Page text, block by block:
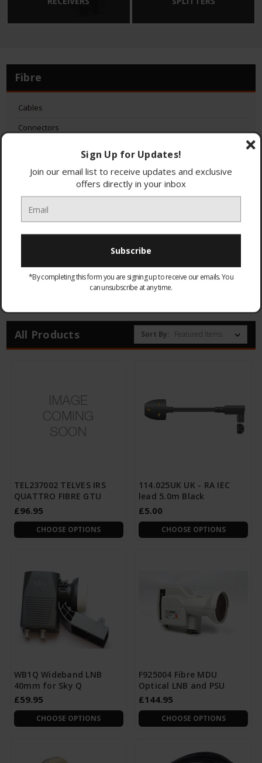
Fibre
Cables
Connectors
GTUs
ONTs
All Products Sort By:
TEL237002 TELVES IRS
QUATTRO FIBRE GTU
£96.95
CHOOSE OPTIONS
114.025UK UK - RA IEC
lead 5.0m Black
£5.00
CHOOSE OPTIONS
WB1Q Wideband LNB
40mm for Sky Q
£59.95
CHOOSE OPTIONS
F925004 Fibre MDU
Optical LNB and PSU
£144.95
CHOOSE OPTIONS
Sign Up for Updates!
Join our email list to receive updates and exclusive
offers directly in your inbox
*By completing this form you are signing up to receive our emails. You
can unsubscribe at any time.